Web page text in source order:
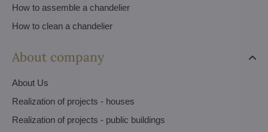
How to assemble a chandelier
How to clean a chandelier
About company
About Us
Realization of projects - houses
Realization of projects - public buildings